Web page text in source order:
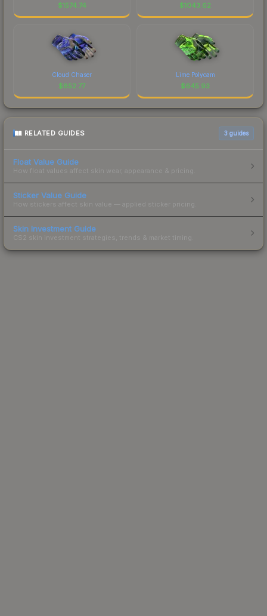
$1574.74 $1043.62
Cloud Chaser
$852.77
Lime Polycam
$645.93
RELATED GUIDES 3 guides
Float Value Guide
How float values affect skin wear, appearance & pricing.
Sticker Value Guide
How stickers affect skin value — applied sticker pricing.
Skin Investment Guide
CS2 skin investment strategies, trends & market timing.